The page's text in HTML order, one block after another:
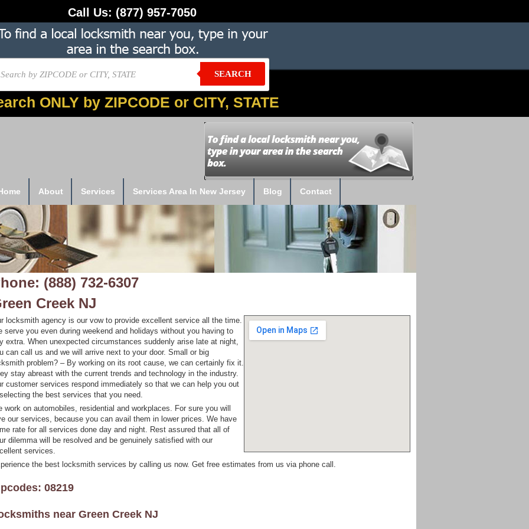
Call Us: (877) 957-7050
SEARCH
ONLY by ZIPCODE or CITY, STATE
About Services Services Area In New Jersey Blog Contact
(888) 732-6307
Creek NJ
locksmith agency is our vow to provide excellent service all the time.
serve you even during weekend and holidays without you having to
extra. When unexpected circumstances suddenly arise late at night,
can call us and we will arrive next to your door. Small or big
problem? – By working on its root cause, we can certainly fix it.
stay abreast with the current trends and technology in the industry.
customer services respond immediately so that we can help you out
the best services that you need.
work on automobiles, residential and workplaces. For sure you will
our services, because you can avail them in lower prices. We have
rate for all services done day and night. Rest assured that all of
dilemma will be resolved and be genuinely satisfied with our
services.
the best locksmith services by calling us now. Get free estimates from us via phone call.
08219
near Green Creek NJ